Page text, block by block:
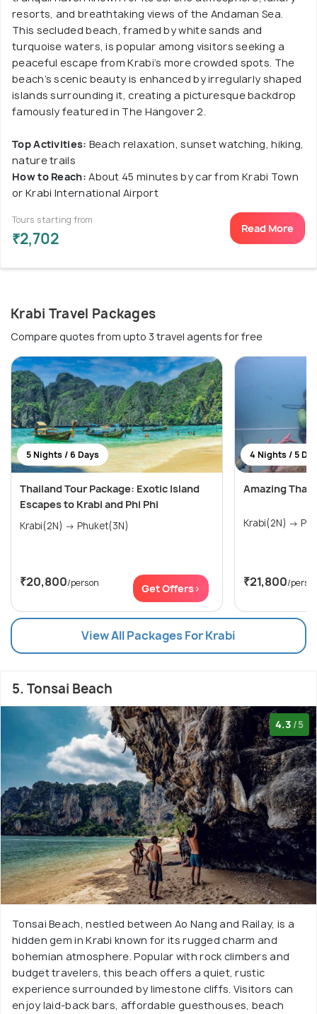
resorts, and breathtaking views of the Andaman Sea.
This secluded beach, framed by white sands and
turquoise waters, is popular among visitors seeking a
peaceful escape from Krabi’s more crowded spots. The
beach’s scenic beauty is enhanced by irregularly shaped
islands surrounding it, creating a picturesque backdrop
famously featured in The Hangover 2.
Top Activities: Beach relaxation, sunset watching, hiking,
nature trails
How to Reach: About 45 minutes by car from Krabi Town
or Krabi International Airport
Tours starting from
₹2,702
Read More
Krabi Travel Packages
Compare quotes from upto 3 travel agents for free
5 Nights / 6 Days
Thailand Tour Package: Exotic Island
Escapes to Krabi and Phi Phi
Krabi(2N) → Phuket(3N)
₹20,800/person Get Offers>
4 Nights / 5
Amazing
₹21,800/
View All Packages For Krabi
5. Tonsai Beach
4.3 /5
Tonsai Beach, nestled between Ao Nang and Railay, is a
hidden gem in Krabi known for its rugged charm and
bohemian atmosphere. Popular with rock climbers and
budget travelers, this beach offers a quiet, rustic
experience surrounded by limestone cliffs. Visitors can
enjoy laid-back bars, affordable guesthouses, beach